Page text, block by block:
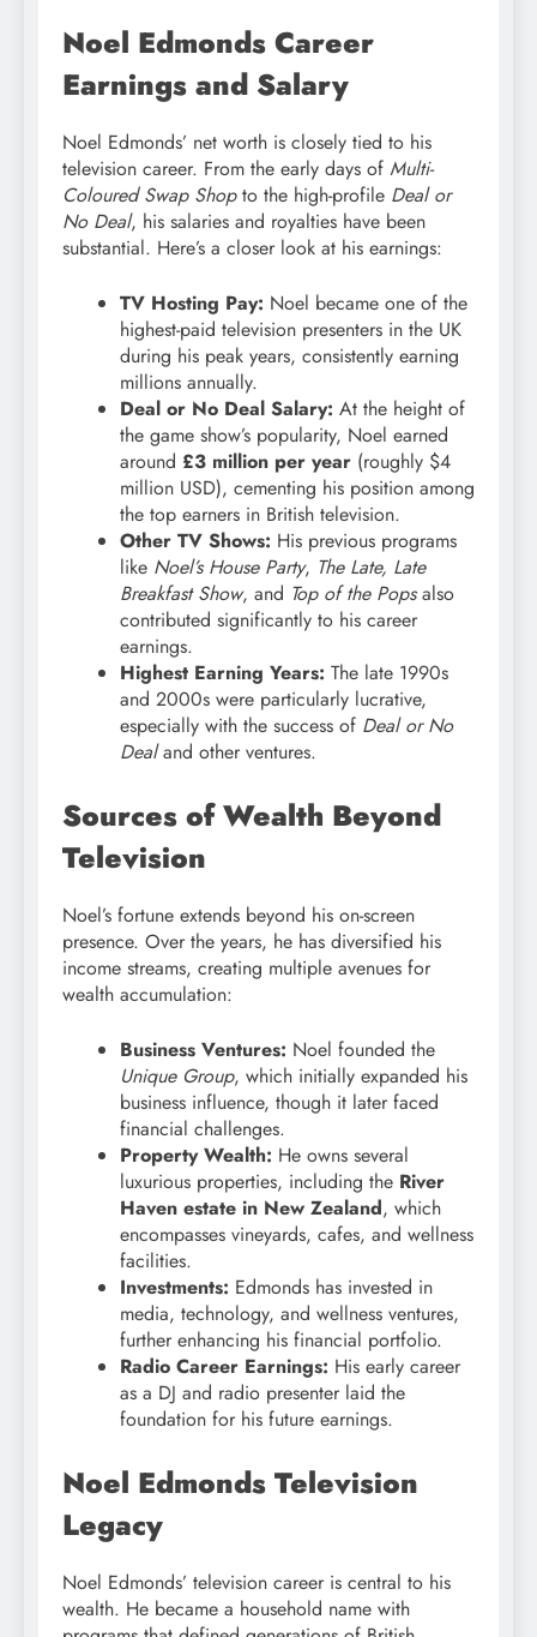
Noel Edmonds Career
Earnings and Salary
Noel Edmonds’ net worth is closely tied to his
television career. From the early days of Multi-
Coloured Swap Shopto the high-profile Deal or
No Deal, his salaries and royalties have been
substantial. Here’s a closer look at his earnings:
TV Hosting Pay: Noel became one of the
highest-paid television presenters in the UK
during his peak years, consistently earning
millions annually.
Deal or No Deal Salary: At the height of
the game show’s popularity, Noel earned
around £3 million per year (roughly $4
million USD), cementing his position among
the top earners in British television.
Other TV Shows: His previous programs
like Noel’s House Party, The Late, Late
Breakfast Show, and Top of the Popsalso
contributed significantly to his career
earnings.
Highest Earning Years: The late 1990s
and 2000s were particularly lucrative,
especially with the success of Deal or No
Dealand other ventures.
Sources of Wealth Beyond
Television
Noel’s fortune extends beyond his on-screen
presence. Over the years, he has diversified his
income streams, creating multiple avenues for
wealth accumulation:
Business Ventures: Noel founded the
Unique Group, which initially expanded his
business influence, though it later faced
financial challenges.
Property Wealth: He owns several
luxurious properties, including the River
Haven estate in New Zealand, which
encompasses vineyards, cafes, and wellness
facilities.
Investments: Edmonds has invested in
media, technology, and wellness ventures,
further enhancing his financial portfolio.
Radio Career Earnings: His early career
as a DJ and radio presenter laid the
foundation for his future earnings.
Noel Edmonds Television
Legacy
Noel Edmonds’ television career is central to his
wealth. He became a household name with